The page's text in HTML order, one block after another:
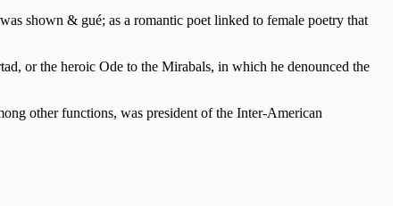
shown & gué; as a romantic poet linked to female poetry that
or the heroic Ode to the Mirabals, in which he denounced the
other functions, was president of the Inter-American